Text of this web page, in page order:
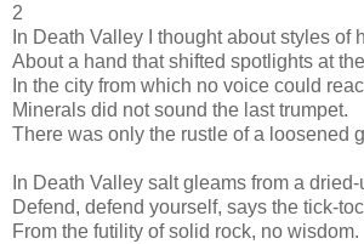
2
In Death Valley I thought about styles of
About a hand that shifted spotlights at
In the city from which no voice could
Minerals did not sound the last trumpet.
There was only the rustle of a loosened
In Death Valley salt gleams from a
Defend, defend yourself, says the tick-
From the futility of solid rock, no wisdom.